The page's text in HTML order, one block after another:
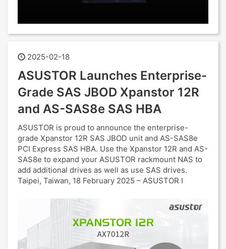
2025-02-18
ASUSTOR Launches Enterprise-
Grade SAS JBOD Xpanstor 12R
and AS-SAS8e SAS HBA
ASUSTOR is proud to announce the enterprise-
grade Xpanstor 12R SAS JBOD unit and AS-SAS8e
PCI Express SAS HBA. Use the Xpanstor 12R and AS-
SAS8e to expand your ASUSTOR rackmount NAS to
add additional drives as well as use SAS drives.
Taipei, Taiwan, 18 February 2025 – ASUSTOR I